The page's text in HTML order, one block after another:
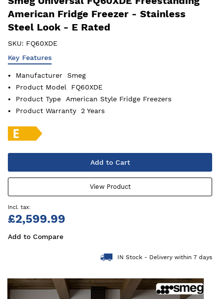
American Fridge Freezer - Stainless
Steel Look - E Rated
SKU: FQ60XDE
Key Features
Manufacturer
Smeg
Product Model
FQ60XDE
Product Type
American Style Fridge Freezers
Product Warranty
2 Years
Add to Cart
View Product
£2,599.99
Add to Compare
IN Stock - Delivery within 7 days